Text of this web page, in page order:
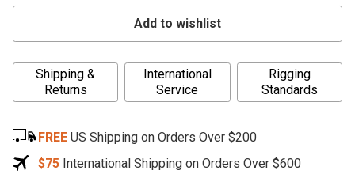
Add to wishlist
A
t
r
n
Shipping &
Returns
International
Service
Rigging
Standards
FREE US Shipping on Orders Over $200
$75 International Shipping on Orders Over $600